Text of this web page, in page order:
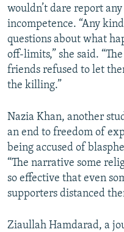
wouldn’t dare report
incompetence. “Any
questions about what
off-limits,” she said.
friends refused to let
the killing.”
Nazia Khan, another
an end to freedom of
being accused of
“The narrative some
so effective that even
supporters distanced
Ziaullah Hamdarad, a